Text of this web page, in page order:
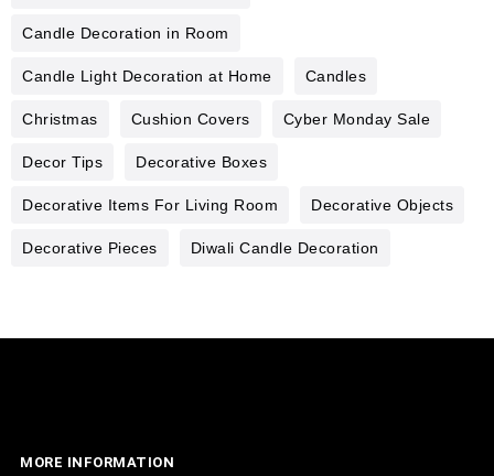
Candle Decoration in Room
Candle Light Decoration at Home Candles
Christmas Cushion Covers Cyber Monday Sale
Decor Tips Decorative Boxes
Decorative Items For Living Room Decorative Objects
Decorative Pieces Diwali Candle Decoration
MORE INFORMATION